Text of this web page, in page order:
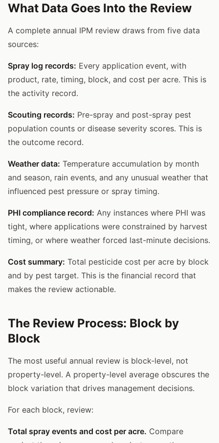
What Data Goes Into the Review
A complete annual IPM review draws from five data
sources:
Spray log records: Every application event, with
product, rate, timing, block, and cost per acre. This is
the activity record.
Scouting records: Pre-spray and post-spray pest
population counts or disease severity scores. This is
the outcome record.
Weather data: Temperature accumulation by month
and season, rain events, and any unusual weather that
influenced pest pressure or spray timing.
PHI compliance record: Any instances where PHI was
tight, where applications were constrained by harvest
timing, or where weather forced last-minute decisions.
Cost summary: Total pesticide cost per acre by block
and by pest target. This is the financial record that
makes the review actionable.
The Review Process: Block by
Block
The most useful annual review is block-level, not
property-level. A property-level average obscures the
block variation that drives management decisions.
For each block, review:
Total spray events and cost per acre. Compare